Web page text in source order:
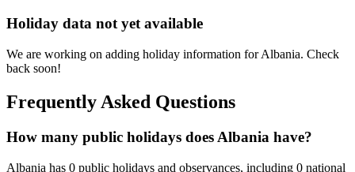
Holiday data not yet available
We are working on adding holiday information for Albania. Check
back soon!
Frequently Asked Questions
How many public holidays does Albania have?
Albania has 0 public holidays and observances, including 0 national